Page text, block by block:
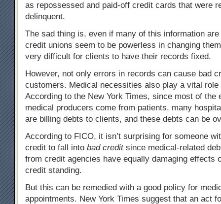
as repossessed and paid-off credit cards that were
delinquent.
The sad thing is, even if many of this information
credit unions seem to be powerless in changing
very difficult for clients to have their records fixed.
However, not only errors in records can cause bad
customers. Medical necessities also play a vital role
According to the New York Times, since most of the
medical producers come from patients, many
are billing debts to clients, and these debts can be
According to FICO, it isn’t surprising for someone
credit to fall into bad creditsince medical-related
from credit agencies have equally damaging effects
credit standing.
But this can be remedied with a good policy for
appointments. New York Times suggest that an act